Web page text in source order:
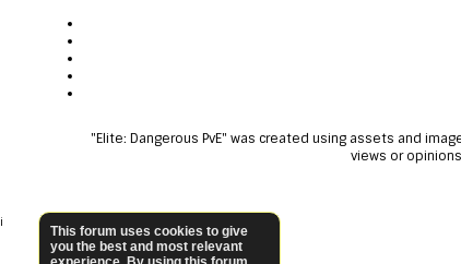
This forum uses cookies to give
you the best and most relevant
"Elite: Dangerous PvE" was created using assets and
views or
i